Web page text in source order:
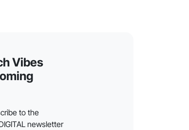
Vibes
to the
newsletter